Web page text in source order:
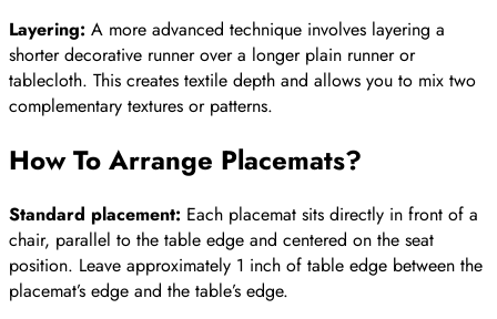
Layering: A more advanced technique involves layering a
shorter decorative runner over a longer plain runner or
tablecloth. This creates textile depth and allows you to mix two
complementary textures or patterns.
How To Arrange Placemats?
Standard placement: Each placemat sits directly in front of a
chair, parallel to the table edge and centered on the seat
position. Leave approximately 1 inch of table edge between the
placemat’s edge and the table’s edge.